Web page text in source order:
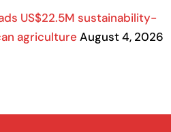
US$22.5M sustainability-
agriculture August 4, 2026